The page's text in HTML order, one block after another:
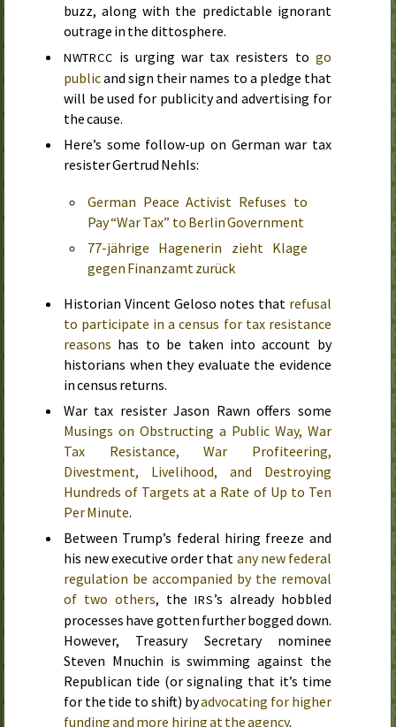
buzz, along with the predictable ignorant
outrage in the dittosphere.
NWTRCC is urging war tax resisters to go
publicand sign their names to a pledge that
will be used for publicity and advertising for
the cause.
Here’s some follow-up on German war tax
resister Gertrud Nehls:
German Peace Activist Refuses to
Pay “War Tax” to Berlin Government
77-jährige Hagenerin zieht Klage
gegen Finanzamt zurück
Historian Vincent Geloso notes that refusal
to participate in a census for tax resistance
reasons has to be taken into account by
historians when they evaluate the evidence
in census returns.
War tax resister Jason Rawn offers some
Musings on Obstructing a Public Way, War
Tax Resistance, War Profiteering,
Divestment, Livelihood, and Destroying
Hundreds of Targets at a Rate of Up to Ten
Per Minute.
Between Trump’s federal hiring freeze and
his new executive order that any new federal
regulation be accompanied by the removal
of two others, theIRS’s already hobbled
processes have gotten further bogged down.
However, Treasury Secretary nominee
Steven Mnuchin is swimming against the
Republican tide (or signaling that it’s time
for the tide to shift) byadvocating for higher
funding and more hiring at the agency.